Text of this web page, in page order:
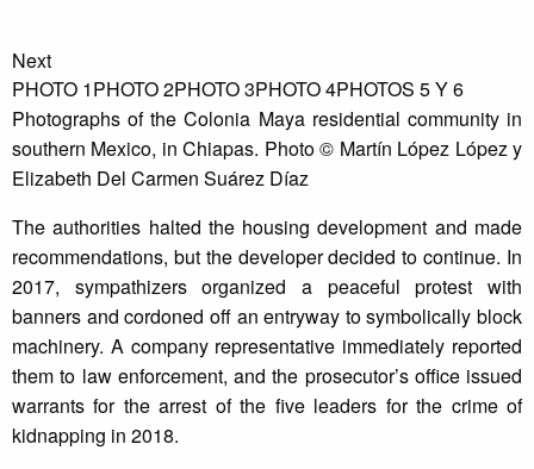
Next
PHOTO 1PHOTO 2PHOTO 3PHOTO 4PHOTOS 5 Y 6
Photographs of the Colonia Maya residential community in
southern Mexico, in Chiapas. Photo © Martín López López y
Elizabeth Del Carmen Suárez Díaz
The authorities halted the housing development and made
recommendations, but the developer decided to continue. In
2017, sympathizers organized a peaceful protest with
banners and cordoned off an entryway to symbolically block
machinery. A company representative immediately reported
them to law enforcement, and the prosecutor’s office issued
warrants for the arrest of the five leaders for the crime of
kidnapping in 2018.